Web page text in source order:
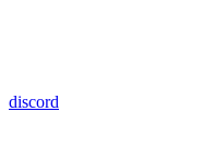
discord